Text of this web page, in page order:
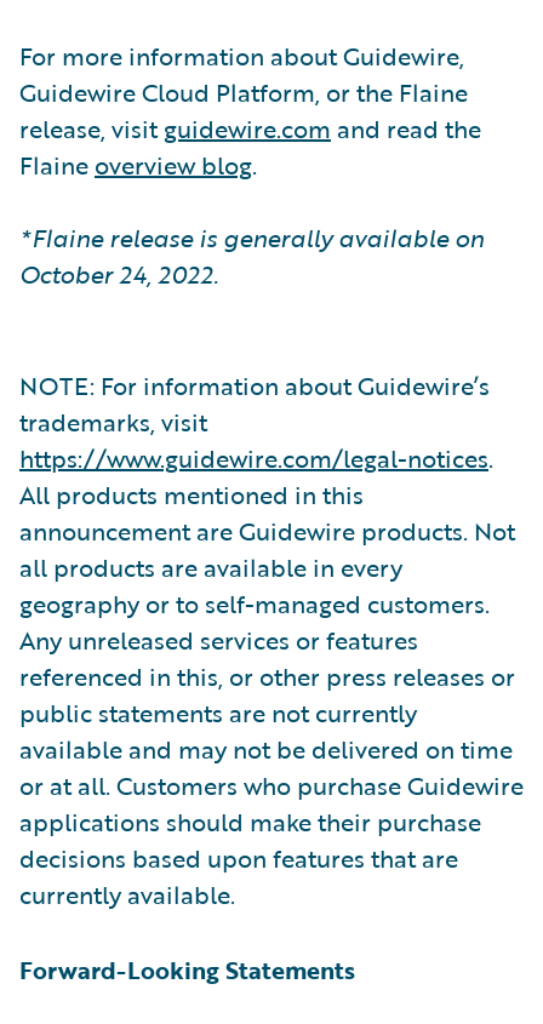
For more information about Guidewire,
Guidewire Cloud Platform, or the Flaine
release, visitguidewire.com and read the
Flaine overview blog.
*Flaine release is generally available on
October 24, 2022.
NOTE: For information about Guidewire’s
trademarks, visit
https://www.guidewire.com/legal-notices.
All products mentioned in this
announcement are Guidewire products. Not
all products are available in every
geography or to self-managed customers.
Any unreleased services or features
referenced in this, or other press releases or
public statements are not currently
available and may not be delivered on time
or at all. Customers who purchase Guidewire
applications should make their purchase
decisions based upon features that are
currently available.
Forward-Looking Statements